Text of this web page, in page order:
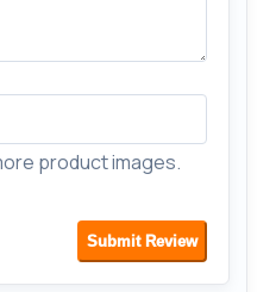
product images.
Submit Review